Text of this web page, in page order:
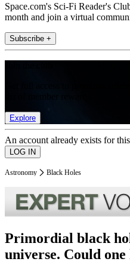
Space.com's Sci-Fi Reader's
month and join a virtual
Subscribe +
Explore
An account already exists for
Astronomy Black Holes
Primordial black
universe. Could